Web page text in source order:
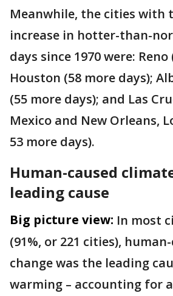
Meanwhile, the cities with
increase in hotter-than-
days since 1970 were:
Houston (58 more days);
(55 more days); and Las
Mexico and New Orleans,
53 more days).
Human-caused
leading cause
Big picture view: In most
(91%, or 221 cities),
change was the leading
warming – accounting for